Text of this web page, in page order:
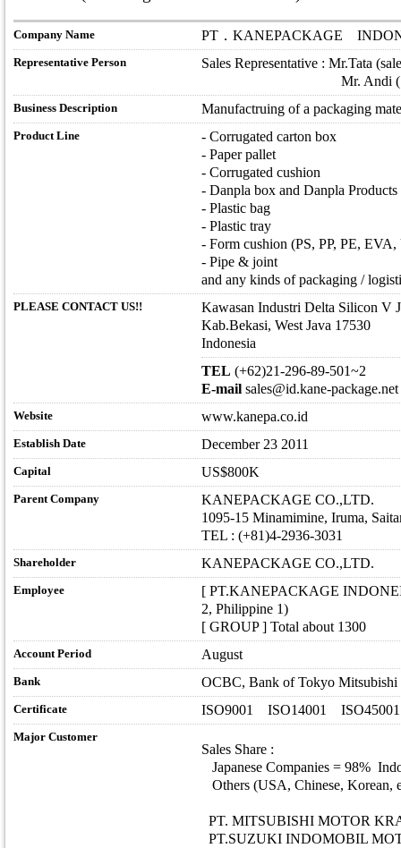
Company Name PT．KANEPACKAGE
Representative Person
Sales Representative : Mr.Tata
Mr. Andi (
Business Description Manufactruing of a packaging
Product Line
- Corrugated carton box
- Paper pallet
- Corrugated cushion
- Danpla box and Danpla Products
- Plastic bag
- Plastic tray
- Form cushion (PS, PP, PE,
- Pipe & joint
and any kinds of packaging /
PLEASE CONTACT US!!
Kawasan Industri Delta Silicon V
Kab.Bekasi, West Java 17530
Indonesia
TEL (+62)21-296-89-501~2
E-mail sales@id.kane-package.net
Website www.kanepa.co.id
Establish Date December 23 2011
Capital US$800K
Parent Company
KANEPACKAGE CO.,LTD.
1095-15 Minamimine, Iruma,
TEL : (+81)4-2936-3031
Shareholder KANEPACKAGE CO.,LTD.
Employee
[ PT.KANEPACKAGE
2, Philippine 1)
[ GROUP ] Total about 1300
Account Period August
Bank OCBC, Bank of Tokyo Mitsubishi
Certificate ISO9001 ISO14001 ISO45001
Major Customer
Sales Share :
Japanese Companies = 98%
Others (USA, Chinese, Korean,
PT. MITSUBISHI MOTOR
PT.SUZUKI INDOMOBIL